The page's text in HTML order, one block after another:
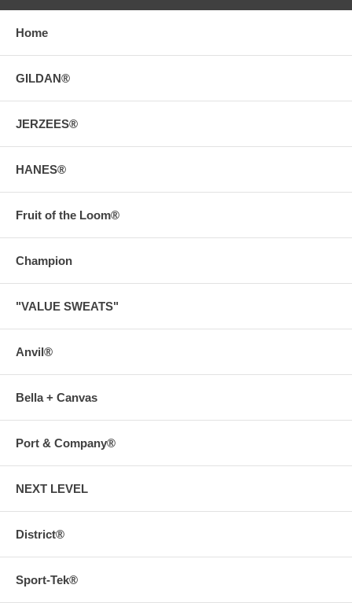
Home
GILDAN®
JERZEES®
HANES®
Fruit of the Loom®
Champion
"VALUE SWEATS"
Anvil®
Bella + Canvas
Port & Company®
NEXT LEVEL
District®
Sport-Tek®